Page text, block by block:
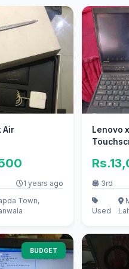
Air
1 years ago
Town,
Lenovo
3rd
Used
BUDGET